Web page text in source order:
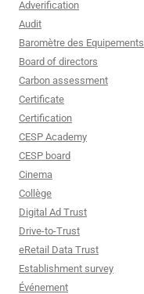
Adverification
Audit
Baromètre des Equipements
Board of directors
Carbon assessment
Certificate
Certification
CESP Academy
CESP board
Cinema
Collège
Digital Ad Trust
Drive-to-Trust
eRetail Data Trust
Establishment survey
Événement